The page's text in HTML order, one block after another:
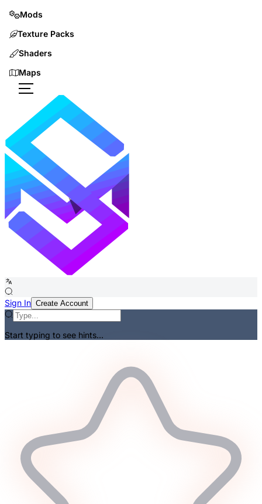
Mods
Texture Packs
Shaders
Maps
Sign In Create Account
Start typing to see hints...